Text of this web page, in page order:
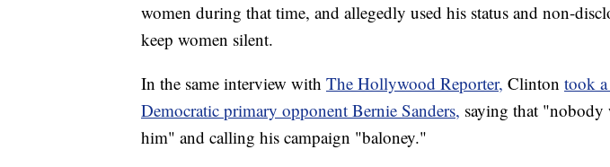
women during that time, and allegedly used his status and non-
keep women silent.
In the same interview with The Hollywood Reporter, Clinton took
Democratic primary opponent Bernie Sanders, saying that
him" and calling his campaign "baloney."